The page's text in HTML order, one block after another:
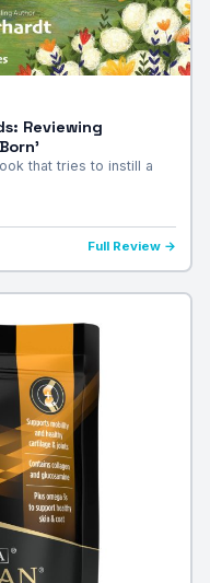
Reviewing
that tries to instill a
Full Review →